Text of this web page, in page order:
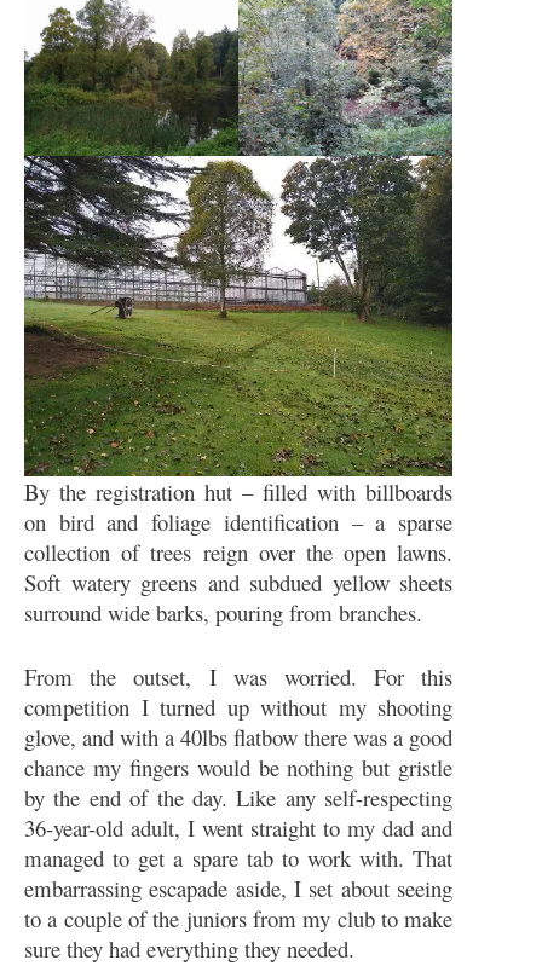
By the registration hut – filled with billboards
on bird and foliage identification – a sparse
collection of trees reign over the open lawns.
Soft watery greens and subdued yellow sheets
surround wide barks, pouring from branches.
From the outset, I was worried. For this
competition I turned up without my shooting
glove, and with a 40lbs flatbow there was a good
chance my fingers would be nothing but gristle
by the end of the day. Like any self-respecting
36-year-old adult, I went straight to my dad and
managed to get a spare tab to work with. That
embarrassing escapade aside, I set about seeing
to a couple of the juniors from my club to make
sure they had everything they needed.